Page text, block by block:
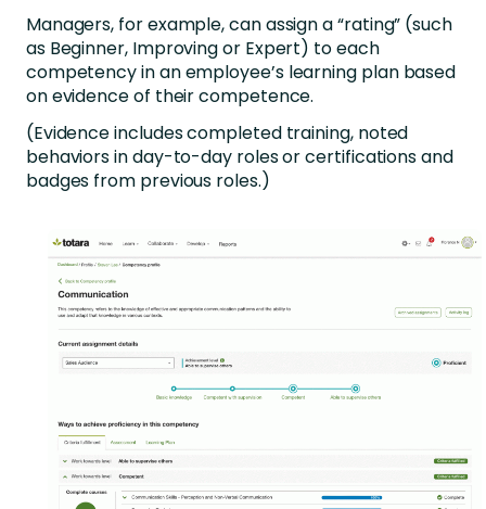
Managers, for example, can assign a “rating” (such
as Beginner, Improving or Expert) to each
competency in an employee’s learning plan based
on evidence of their competence.
(Evidence includes completed training, noted
behaviors in day-to-day roles or certifications and
badges from previous roles.)